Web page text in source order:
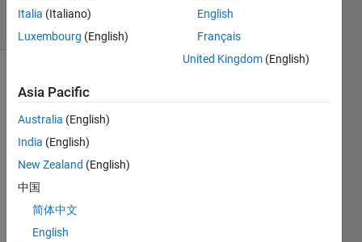
77 Views
Runn
Matla
Italia (Italiano)
Luxembourg (English)
English
Français
United Kingdom (English)
Asia Pacific
Australia (English)
India (English)
New Zealand (English)
中国
简体中文
English